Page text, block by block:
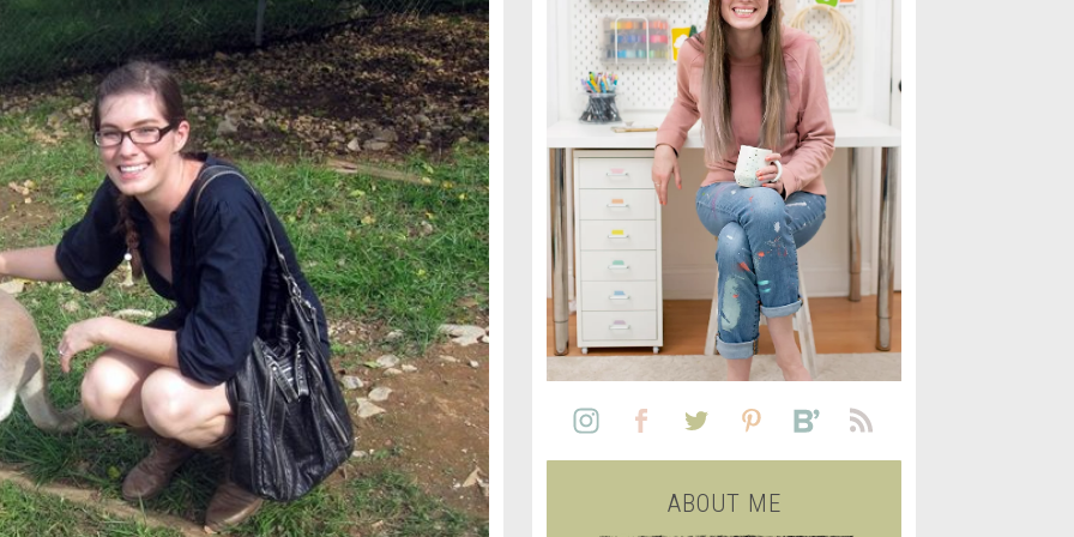
KIDS
BY NUMBERS
SEWING
ALL DIY TUTORIAL
SEE ALL RECIPES
TRAVEL
SEE ALL LIFE
SEE ALL FREE PRINTABLE
ABOUT ME